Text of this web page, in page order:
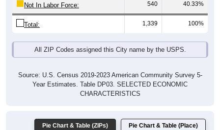
Not In Labor Force: 540 40.33%
Total: 1,339 100%
All ZIP Codes assigned this City name by the USPS.
Source: U.S. Census 2019-2023 American Community Survey 5-
Year Estimates. Table DP03. SELECTED ECONOMIC
CHARACTERISTICS
Pie Chart & Table (ZIPs) Pie Chart & Table (Place)